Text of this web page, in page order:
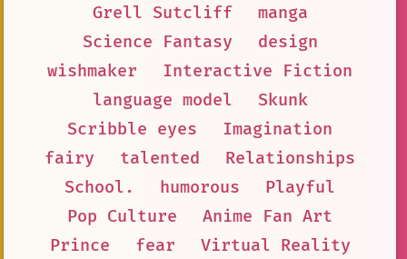
Grell Sutcliff
manga
Science Fantasy
design
wishmaker
Interactive Fiction
language model
Skunk
Scribble eyes
Imagination
fairy
talented
Relationships
School.
humorous
Playful
Pop Culture
Anime Fan Art
Prince
fear
Virtual Reality